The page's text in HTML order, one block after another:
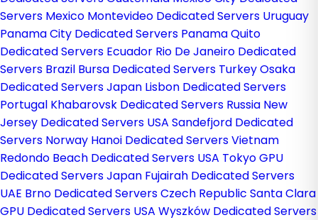
Servers Mexico Montevideo Dedicated Servers Uruguay
Panama City Dedicated Servers PanamaQuito
Dedicated Servers Ecuador Rio De Janeiro Dedicated
Servers Brazil Bursa Dedicated Servers TurkeyOsaka
Dedicated Servers Japan Lisbon Dedicated Servers
Portugal Khabarovsk Dedicated Servers Russia New
Jersey Dedicated Servers USA Sandefjord Dedicated
Servers Norway Hanoi Dedicated Servers Vietnam
Redondo Beach Dedicated Servers USA Tokyo GPU
Dedicated Servers Japan Fujairah Dedicated Servers
UAE Brno Dedicated Servers Czech Republic Santa Clara
GPU Dedicated Servers USA Wyszków Dedicated Servers